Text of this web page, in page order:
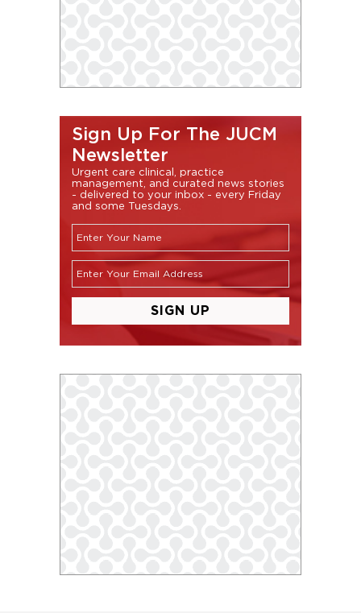
Sign Up For The JUCM
Newsletter
Urgent care clinical, practice
management, and curated news stories
- delivered to your inbox - every Friday
and some Tuesdays.